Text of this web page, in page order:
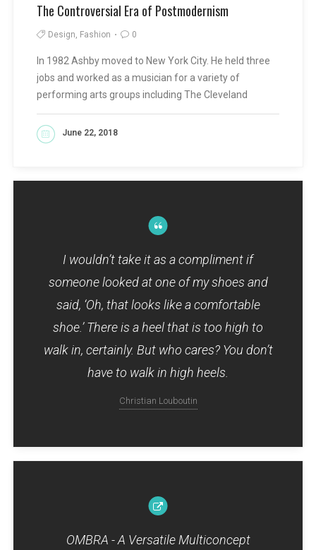
The Controversial Era of Postmodernism
Design, Fashion 0
In 1982 Ashby moved to New York City. He held three
jobs and worked as a musician for a variety of
performing arts groups including The Cleveland
June 22, 2018
READ MORE
I wouldn’t take it as a compliment if
someone looked at one of my shoes and
said, ‘Oh, that looks like a comfortable
shoe.’ There is a heel that is too high to
walk in, certainly. But who cares? You don’t
have to walk in high heels.
Christian Louboutin
OMBRA - A Versatile Multiconcept